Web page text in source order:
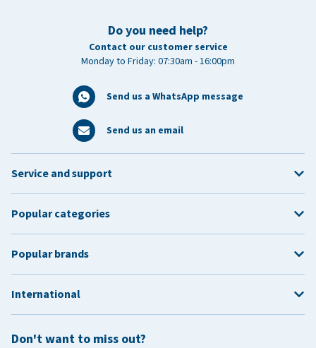
Do you need help?
Contact our customer service
Monday to Friday: 07:30am - 16:00pm
Send us a WhatsApp message
Send us an email
Don't want to miss out?
Service and support
Popular categories
Popular brands
International